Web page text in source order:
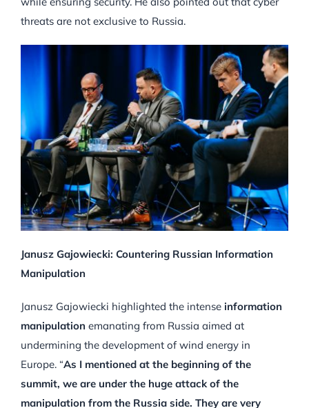
threats are not exclusive to Russia.
Janusz Gajowiecki: Countering Russian Information
Manipulation
Janusz Gajowiecki highlighted the intense information
manipulation emanating from Russia aimed at
undermining the development of wind energy in
Europe. “As I mentioned at the beginning of the
summit, we are under the huge attack of the
manipulation from the Russia side. They are very